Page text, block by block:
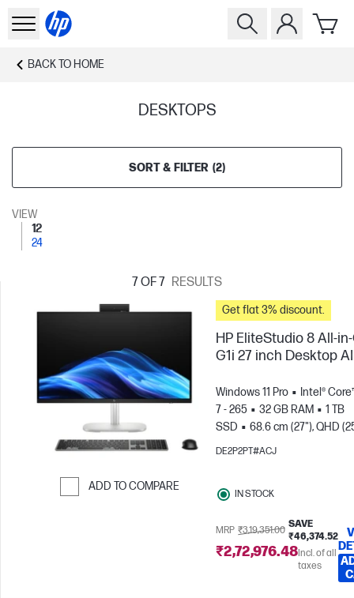
BACK TO HOME
DESKTOPS
SORT & FILTER (2)
VIEW
12
24
7OF 7 RESULTS
ADD TO COMPARE
Get flat 3% discount.
HP EliteStudio 8 All-
G1i 27 inch Desktop
Windows 11 Pro
Intel®
7 - 265
32 GB RAM
1 TB
SSD
68.6 cm (27"), QHD
1440), Touch screen
DE2P2PT#ACJ
IN STOCK
MRP ₹3,19,351.00
SAVE
₹46,374.52
₹2,72,976.48Incl. of all
taxes